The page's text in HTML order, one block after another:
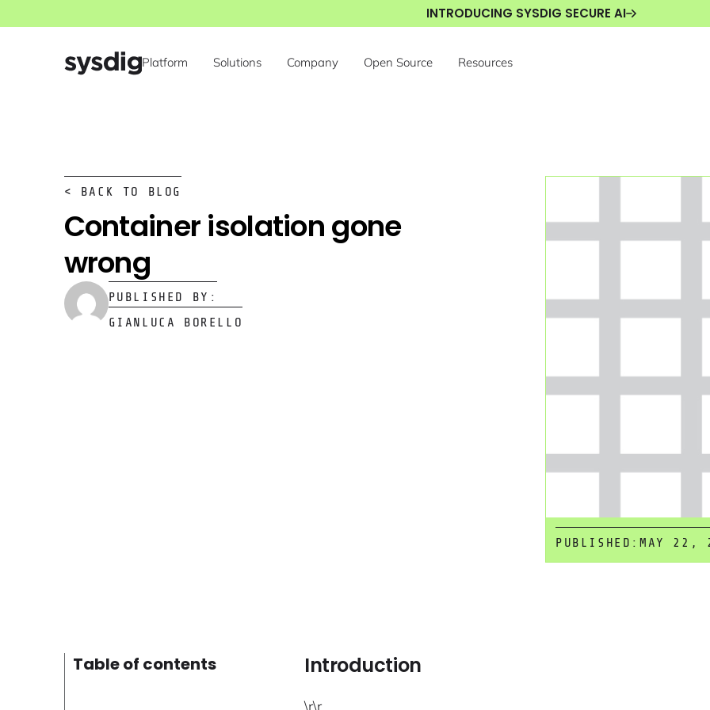
INTRODUCING SYSDIG SECURE AI
Platform Solutions Company Open Source Resources
< BACK TO BLOG
Container isolation gone
wrong
PUBLISHED BY:
GIANLUCA BORELLO
PUBLISHED: MAY 22,
Table of contents Introduction
\r\r